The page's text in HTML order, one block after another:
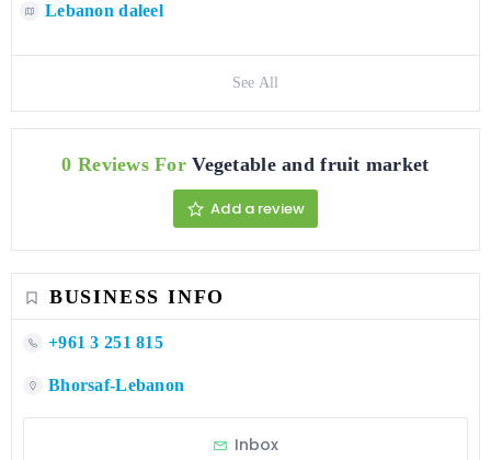
Lebanon daleel
See All
0 Reviews For Vegetable and fruit market
Add a review
BUSINESS INFO
+961 3 251 815
Bhorsaf-Lebanon
Inbox